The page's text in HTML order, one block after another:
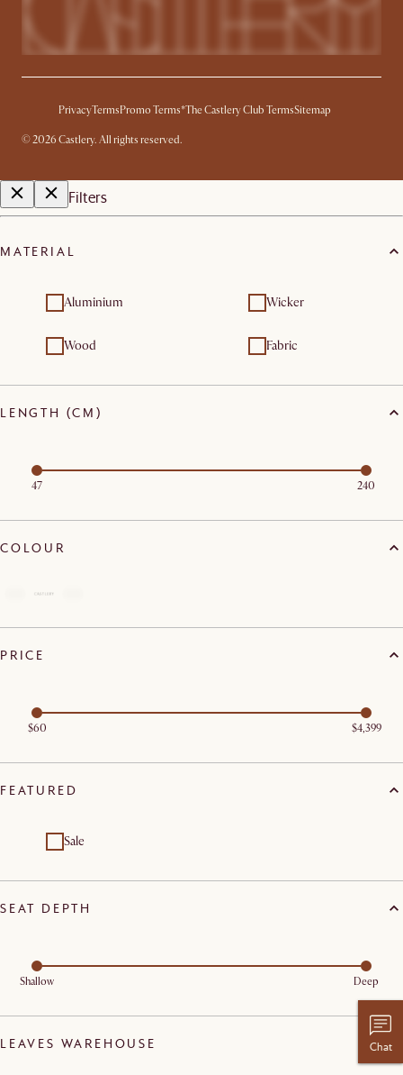
PrivacyTerms Promo Terms*The Castlery Club TermsSitemap
©2026 Castlery. All rights reserved.
Chat
Filters
MATERIAL
Aluminium Wicker
Wood Fabric
LENGTH (CM)
47 240
COLOUR
PRICE
$60 $4,399
FEATURED
Sale
SEAT DEPTH
Shallow Deep
LEAVES WAREHOUSE